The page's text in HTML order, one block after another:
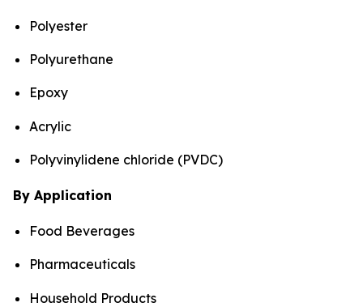
Polyester
Polyurethane
Epoxy
Acrylic
Polyvinylidene chloride (PVDC)
By Application
Food Beverages
Pharmaceuticals
Household Products